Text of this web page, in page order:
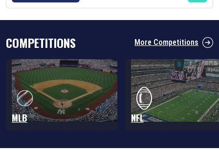
COMPETITIONS More Competitions
MLB NFL